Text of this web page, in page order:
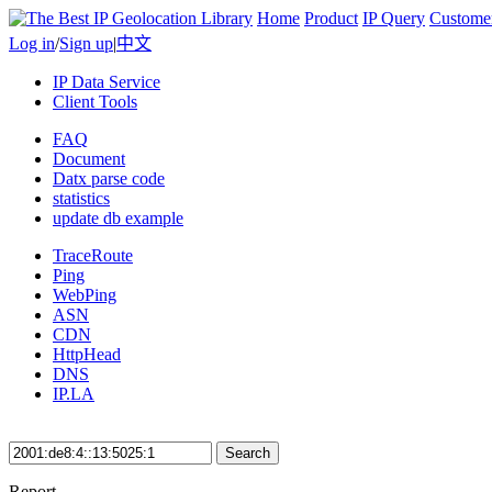
Home Product IP Query
Log in/Sign up|中文
IP Data Service
Client Tools
FAQ
Document
Datx parse code
statistics
update db example
TraceRoute
Ping
WebPing
ASN
CDN
HttpHead
DNS
IP.LA
Search